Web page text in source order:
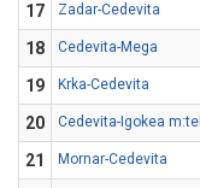
17
Zadar-Cedevita
18
Cedevita-Mega
19
Krka-Cedevita
20
Cedevita-Igokea m:tel
21
Mornar-Cedevita